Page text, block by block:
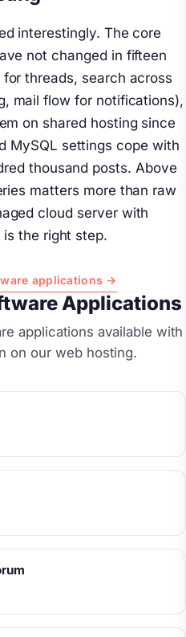
interestingly. The core
not changed in fifteen
threads, search across
mail flow for notifications),
on shared hosting since
MySQL settings cope with
thousand posts. Above
matters more than raw
cloud server with
the right step.
applications →
Applications
applications available with
on our web hosting.